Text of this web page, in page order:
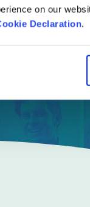
on our
Declaration.